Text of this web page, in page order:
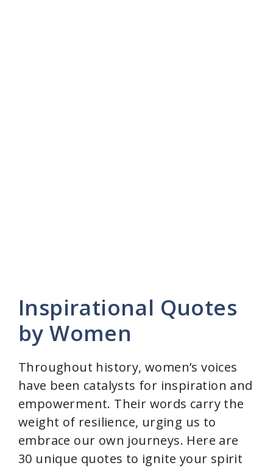
Inspirational Quotes
by Women
Throughout history, women’s voices
have been catalysts for inspiration and
empowerment. Their words carry the
weight of resilience, urging us to
embrace our own journeys. Here are
30 unique quotes to ignite your spirit